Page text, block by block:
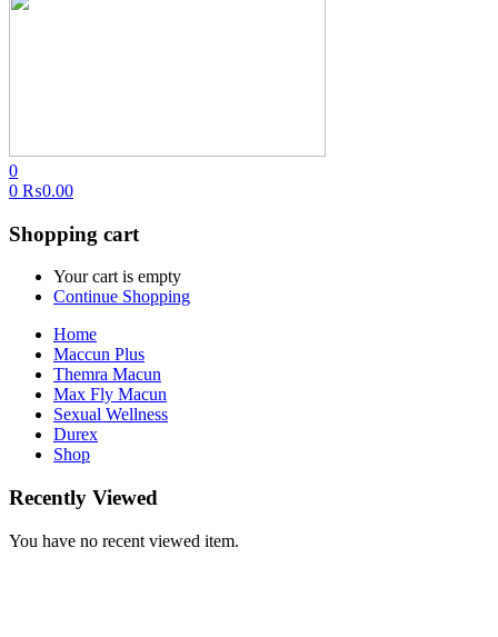
0
0 ₨0.00
Shopping cart
Your cart is empty
Continue Shopping
Home
Maccun Plus
Themra Macun
Max Fly Macun
Sexual Wellness
Durex
Shop
Recently Viewed
You have no recent viewed item.